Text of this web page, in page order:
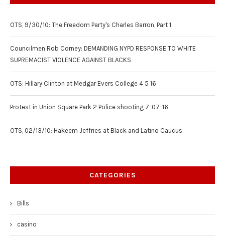
OTS, 9/30/10: The Freedom Party's Charles Barron, Part 1
Councilmen Rob Corney: DEMANDING NYPD RESPONSE TO WHITE
SUPREMACIST VIOLENCE AGAINST BLACKS
OTS: Hillary Clinton at Medgar Evers College 4 5 16
Protest in Union Square Park 2 Police shooting 7-07-16
OTS, 02/13/10: Hakeem Jeffries at Black and Latino Caucus
CATEGORIES
Bills
casino